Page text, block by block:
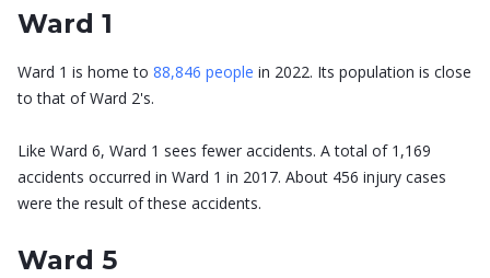
Ward 1
Ward 1 is home to 88,846 people in 2022. Its population is close
to that of Ward 2's.
Like Ward 6, Ward 1 sees fewer accidents. A total of 1,169
accidents occurred in Ward 1 in 2017. About 456 injury cases
were the result of these accidents.
Ward 5